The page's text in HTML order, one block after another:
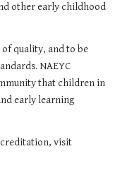
other early childhood
quality, and to be
NAEYC
that children in
early learning